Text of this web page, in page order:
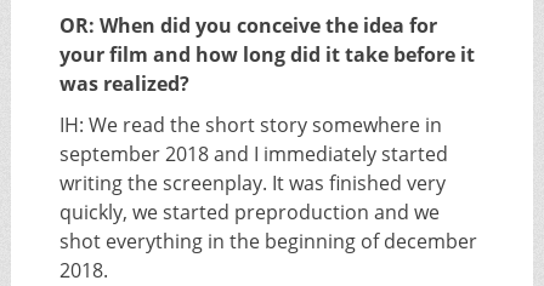
OR: When did you conceive the idea for
your film and how long did it take before it
was realized?
IH: We read the short story somewhere in
september 2018 and I immediately started
writing the screenplay. It was finished very
quickly, we started preproduction and we
shot everything in the beginning of december
2018.